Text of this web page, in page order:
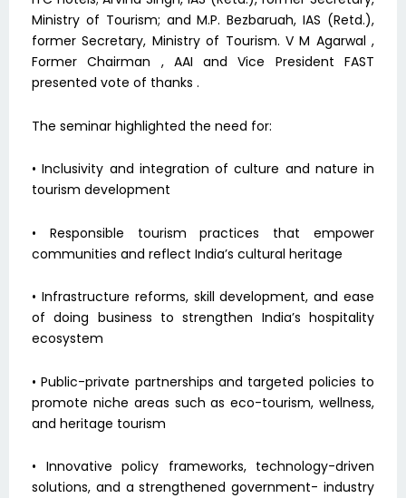
Ministry of Tourism; and M.P. Bezbaruah, IAS (Retd.),
former Secretary, Ministry of Tourism. V M Agarwal ,
Former Chairman , AAI and Vice President FAST
presented vote of thanks .
The seminar highlighted the need for:
• Inclusivity and integration of culture and nature in
tourism development
• Responsible tourism practices that empower
communities and reflect India’s cultural heritage
• Infrastructure reforms, skill development, and ease
of doing business to strengthen India’s hospitality
ecosystem
• Public-private partnerships and targeted policies to
promote niche areas such as eco-tourism, wellness,
and heritage tourism
• Innovative policy frameworks, technology-driven
solutions, and a strengthened government- industry